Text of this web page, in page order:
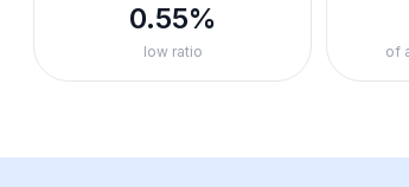
0.55%
low ratio of